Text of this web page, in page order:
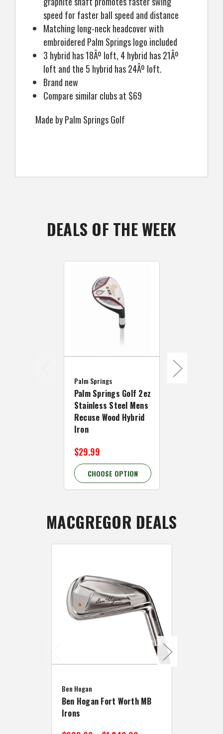
speed for faster ball speed and distance
Matching long-neck headcover with
embroidered Palm Springs logo included
3 hybrid has 18Âº loft, 4 hybrid has 21Âº
loft and the 5 hybrid has 24Âº loft.
Brand new
Compare similar clubs at $69
Made by Palm Springs Golf
DEALS OF THE WEEK
Palm Springs
Palm Springs Golf 2ez
Stainless Steel Mens
Recuse Wood Hybrid
Iron
$29.99
CHOOSE OPTION
MACGREGOR DEALS
Ben Hogan
Ben Hogan Fort Worth MB
Irons